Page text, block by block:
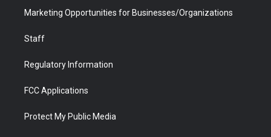
Marketing Opportunities for Businesses/Organizations
Staff
Regulatory Information
FCC Applications
Protect My Public Media